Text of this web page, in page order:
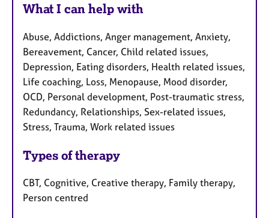
What I can help with
Abuse, Addictions, Anger management, Anxiety,
Bereavement, Cancer, Child related issues,
Depression, Eating disorders, Health related issues,
Life coaching, Loss, Menopause, Mood disorder,
OCD, Personal development, Post-traumatic stress,
Redundancy, Relationships, Sex-related issues,
Stress, Trauma, Work related issues
Types of therapy
CBT, Cognitive, Creative therapy, Family therapy,
Person centred